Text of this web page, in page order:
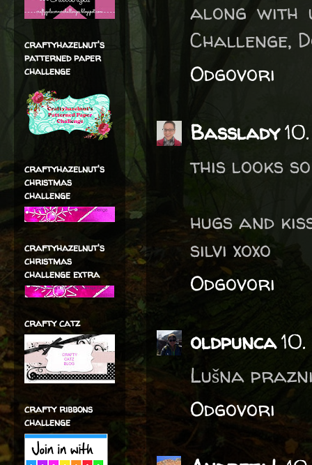
along with
Challenge,
Odgovori
Basslady
this looks
hugs and
silvi xoxo
Odgovori
oldpunca
Lušna
Odgovori
craftyhazelnut's
patterned paper
challenge
craftyhazelnut's
christmas
challenge
craftyhazelnut's
christmas
challenge extra
crafty catz
crafty ribbons
challenge